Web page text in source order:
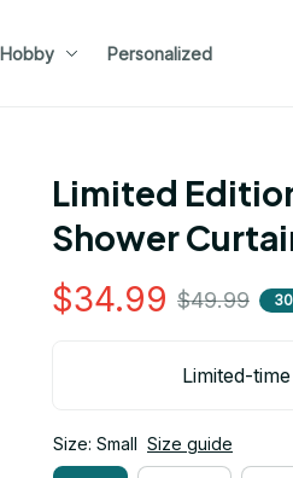
Hobby Personalized
Limited
Shower
$34.99 $49.99
Limited-
Size: Small Size guide